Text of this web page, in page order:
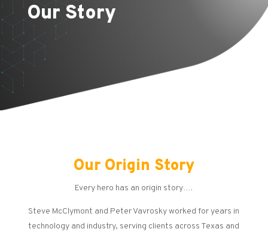
Our Story
Our Origin Story
Every hero has an origin story….
Steve McClymont and Peter Vavrosky worked for years in
technology and industry, serving clients across Texas and